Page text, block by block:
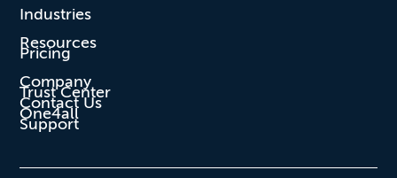
Industries
Resources
Pricing
Company
Trust Center
Contact Us
One4all
Support